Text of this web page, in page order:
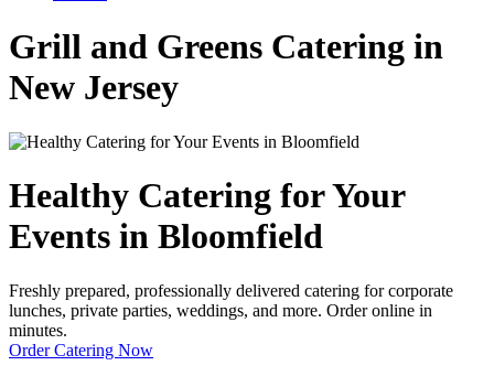
Grill and Greens Catering in
New Jersey
Healthy Catering for Your
Events in Bloomfield
Freshly prepared, professionally delivered catering for corporate
lunches, private parties, weddings, and more. Order online in
minutes.
Order Catering Now